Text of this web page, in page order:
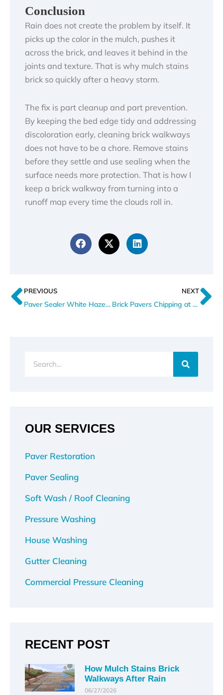
Conclusion
Rain does not create the problem by itself. It
picks up the color in the mulch, pushes it
across the brick, and leaves it behind in the
joints and texture. That is why mulch stains
brick so quickly after a heavy storm.
The fix is part cleanup and part prevention.
By keeping the bed edge tidy and addressing
discoloration early, cleaning brick walkways
does not have to be a chore. Remove stains
before they settle and use sealing when the
surface needs more protection. That is how I
keep a brick walkway from turning into a
runoff map every time the clouds roll in.
Prev
PREVIOUS
Paver Sealer White Haze After Summer Rain
NEXT
Brick Pavers Chipping at Driveway Aprons
OUR SERVICES
Paver Restoration
Paver Sealing
Soft Wash / Roof Cleaning
Pressure Washing
House Washing
Gutter Cleaning
Commercial Pressure Cleaning
RECENT POST
How Mulch Stains Brick
Walkways After Rain
06/27/2026